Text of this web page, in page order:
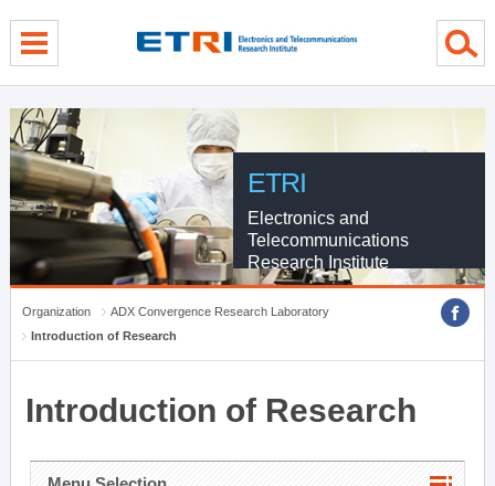
ETRI
Electronics and
Telecommunications
Research Institute
Organization
ADX Convergence Research Laboratory
Introduction of Research
Introduction of Research